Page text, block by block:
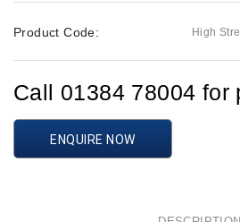
Product Code: High
Call 01384 78004 for
ENQUIRE NOW